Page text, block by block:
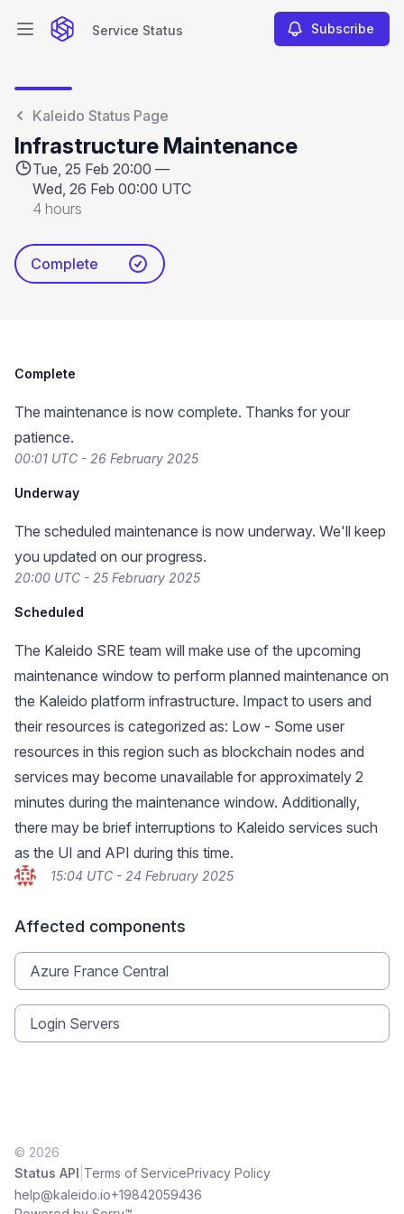
Open main menuService Status Subscribe
Kaleido Status Page
Infrastructure Maintenance
Tue, 25 Feb 20:00 —
Wed, 26 Feb 00:00 UTC
4 hours
Complete
Complete
The maintenance is now complete. Thanks for your
patience.
00:01 UTC - 26 February 2025
Underway
The scheduled maintenance is now underway. We'll keep
you updated on our progress.
20:00 UTC - 25 February 2025
Scheduled
The Kaleido SRE team will make use of the upcoming
maintenance window to perform planned maintenance on
the Kaleido platform infrastructure. Impact to users and
their resources is categorized as: Low - Some user
resources in this region such as blockchain nodes and
services may become unavailable for approximately 2
minutes during the maintenance window. Additionally,
there may be brief interruptions to Kaleido services such
as the UI and API during this time.
15:04 UTC - 24 February 2025
Affected components
Azure France Central
Login Servers
© 2026
Status API Terms of ServicePrivacy Policy
help@kaleido.io+19842059436